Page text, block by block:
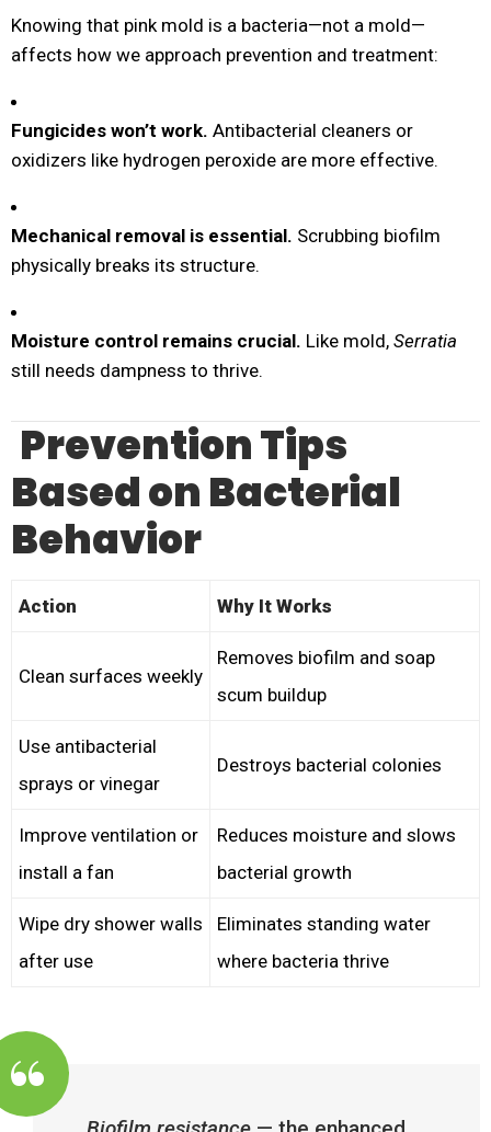
Knowing that pink mold is a bacteria—not a mold—
affects how we approach prevention and treatment:
Fungicides won’t work. Antibacterial cleaners or
oxidizers like hydrogen peroxide are more effective.
Mechanical removal is essential. Scrubbing biofilm
physically breaks its structure.
Moisture control remains crucial. Like mold, Serratia
still needs dampness to thrive.
Prevention Tips
Based on Bacterial
Behavior
Action Why It Works
Clean surfaces weekly
Removes biofilm and soap
scum buildup
Use antibacterial
sprays or vinegar
Destroys bacterial colonies
Improve ventilation or
install a fan
Reduces moisture and slows
bacterial growth
Wipe dry shower walls
after use
Eliminates standing water
where bacteria thrive